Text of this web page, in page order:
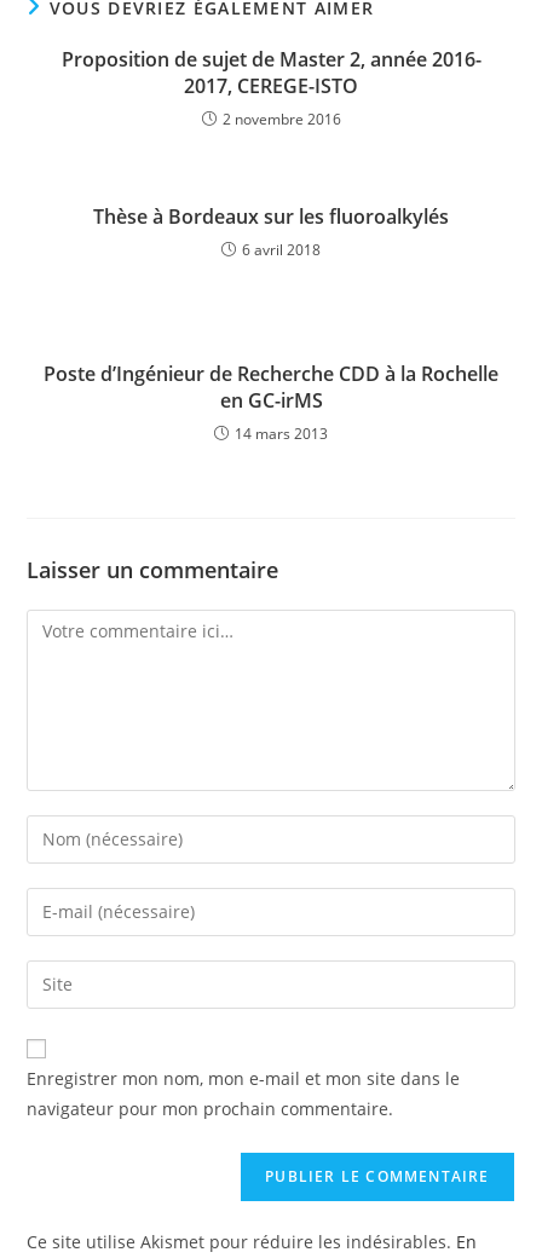
VOUS DEVRIEZ ÉGALEMENT AIMER
Proposition de sujet de Master 2, année 2016-
2017, CEREGE-ISTO
2 novembre 2016
Thèse à Bordeaux sur les fluoroalkylés
6 avril 2018
Poste d’Ingénieur de Recherche CDD à la Rochelle
en GC-irMS
14 mars 2013
Laisser un commentaire
Enregistrer mon nom, mon e-mail et mon site dans le
navigateur pour mon prochain commentaire.
Ce site utilise Akismet pour réduire les indésirables. En